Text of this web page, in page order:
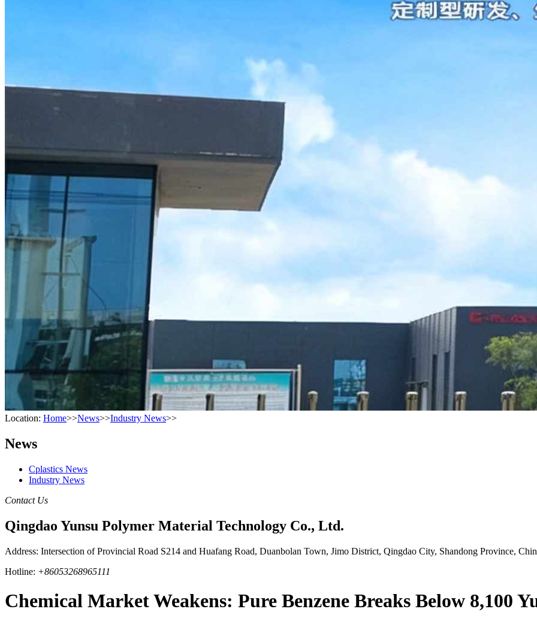
Location: Home>>News>>Industry News>>
News
Cplastics News
Industry News
Contact Us
Qingdao Yunsu Polymer Material Technology Co., Ltd.
Address: Intersection of Provincial Road S214 and Huafang Road, Duanbolan Town, Jimo District, Qingdao City, Shandong Province,
Hotline: +86053268965111
Chemical Market Weakens: Pure Benzene Breaks Below 8,100